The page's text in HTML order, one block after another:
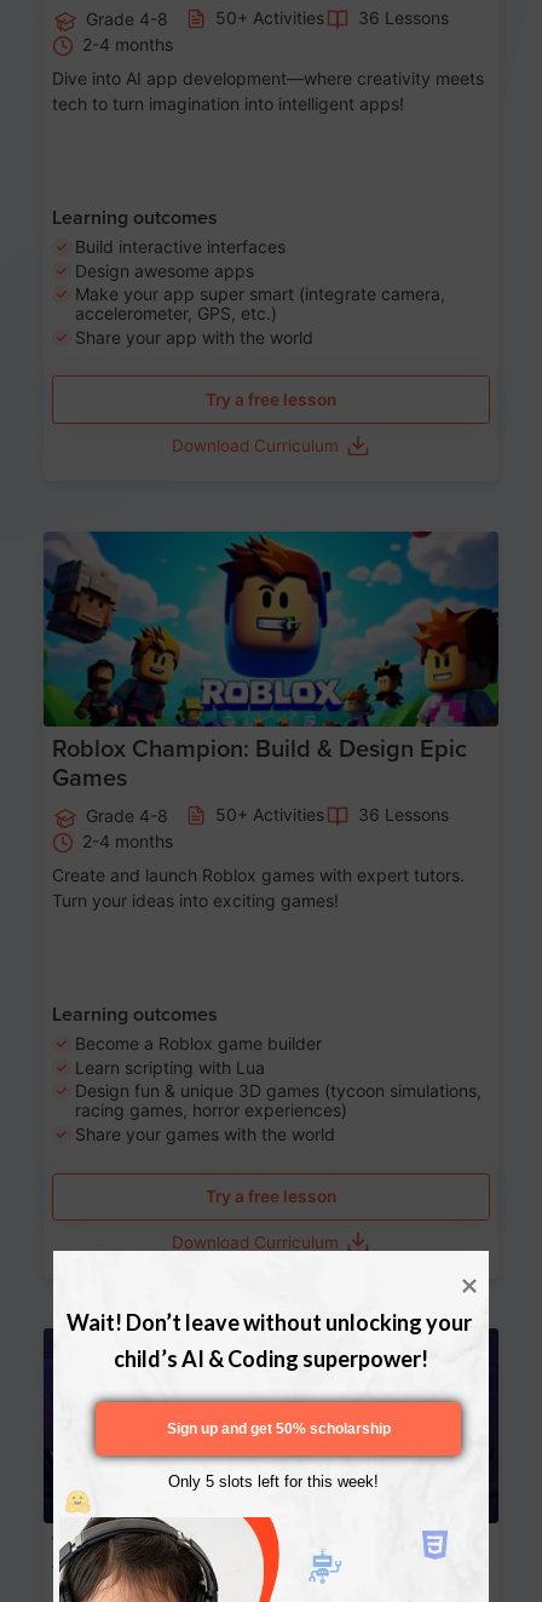
Grade 4-8 50+ Activities
36 Lessons
2-4 months
Dive into AI app development—where creativity meets
tech to turn imagination into intelligent apps!
Learning outcomes
Build interactive interfaces
Design awesome apps
Make your app super smart (integrate camera,
accelerometer, GPS, etc.)
Share your app with the world
Try a free lesson
Download Curriculum
Age 8-14
Roblox Champion: Build & Design Epic
Games
Grade 4-8 50+ Activities
36 Lessons
2-4 months
Create and launch Roblox games with expert tutors.
Turn your ideas into exciting games!
Learning outcomes
Become a Roblox game builder
Learn scripting with Lua
Design fun & unique 3D games (tycoon simulations,
racing games, horror experiences)
Share your games with the world
Try a free lesson
Download Curriculum
Website Development: Build AI-Powered
Websites
Wait! Don’t leave without unlocking your
child’s AI & Coding superpower!
Only 5 slots left for this week!
Sign up and get 50% scholarship